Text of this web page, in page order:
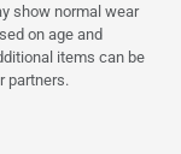
show normal wear
on age and
items can be
partners.